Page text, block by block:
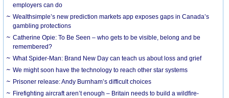
employers can do
Wealthsimple’s new prediction markets app exposes gaps in Canada’s
gambling protections
Catherine Opie: To Be Seen – who gets to be visible, belong and be
remembered?
What Spider-Man: Brand New Day can teach us about loss and grief
We might soon have the technology to reach other star systems
Prisoner release: Andy Burnham’s difficult choices
Firefighting aircraft aren’t enough – Britain needs to build a wildfire-